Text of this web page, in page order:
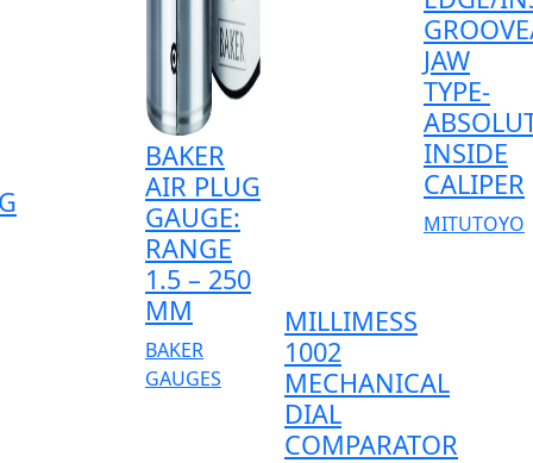
BAKER
AIR PLUG
GAUGE:
RANGE
1.5 – 250
MM
BAKER
GAUGES
MILLIMESS
1002
MECHANICAL
DIAL
COMPARATOR
JAW
TYPE-
INSIDE
CALIPER
MITUTOYO